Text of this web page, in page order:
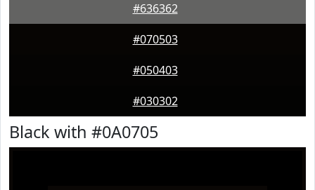
#636362
#070503
#050403
#030302
Black with #0A0705